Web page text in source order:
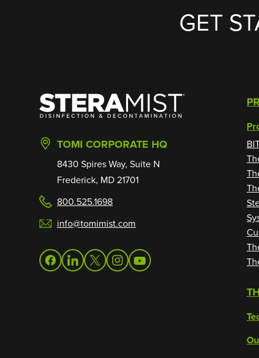
GET
SteraMist
TOMI CORPORATE HQ
8430 Spires Way, Suite N
Frederick, MD 21701
800.525.1698
info@tomimist.com
facebooklinkedintwitterinstagramyoutube